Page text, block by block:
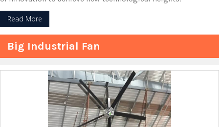
Read More
Big Industrial Fan